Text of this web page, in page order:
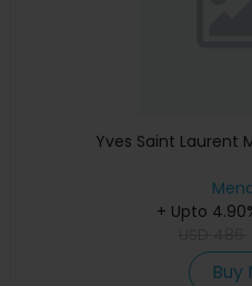
Yves Saint Laurent
+ Upto
Buy